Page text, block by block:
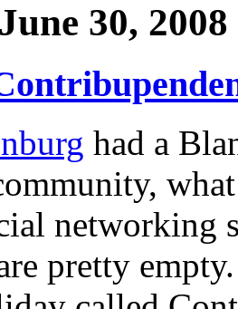
30, 2008
had a
networking
pretty